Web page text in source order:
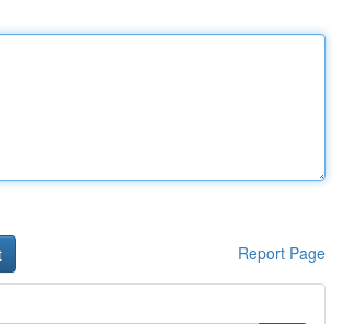
Report Page